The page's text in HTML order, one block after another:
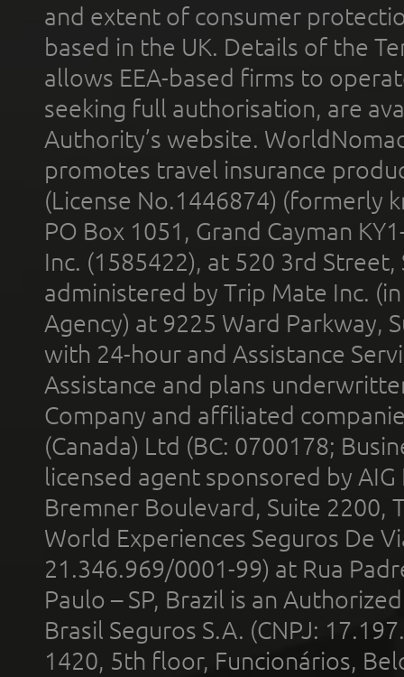
and extent of consumer
based in the UK. Details of the
allows EEA-based firms to
seeking full authorisation, are
Authority’s website.
promotes travel insurance
(License No.1446874) (formerly
PO Box 1051, Grand Cayman
Inc. (1585422), at 520 3rd
administered by Trip Mate Inc.
Agency) at 9225 Ward Parkway,
with 24-hour and Assistance
Assistance and plans
Company and affiliated
(Canada) Ltd (BC: 0700178;
licensed agent sponsored by
Bremner Boulevard, Suite 2200,
World Experiences Seguros De
21.346.969/0001-99) at Rua
Paulo – SP, Brazil is an
Brasil Seguros S.A. (CNPJ:
1420, 5th floor, Funcionários,